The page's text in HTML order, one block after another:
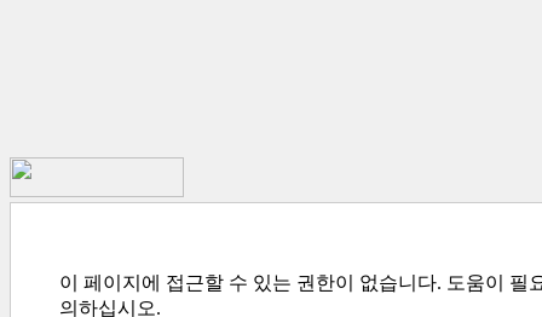
이 페이지에 접근할 수 있는 권한이 없습니다. 도움이 필
의하십시오.